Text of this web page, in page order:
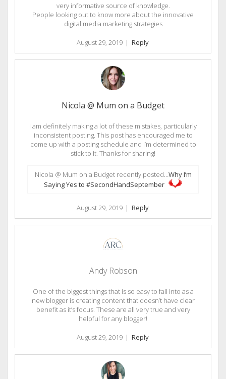
very informative source of knowledge.
People looking out to know more about the innovative
digital media marketing strategies
August 29, 2019 | Reply
Nicola @ Mum on a Budget
I am definitely making a lot of these mistakes, particularly
inconsistent posting. This post has encouraged me to
come up with a posting schedule and I’m determined to
stick to it. Thanks for sharing!
Nicola @ Mum on a Budget recently posted…Why I’m
Saying Yes to #SecondHandSeptember
August 29, 2019 | Reply
Andy Robson
One of the biggest things that is so easy to fall into as a
new blogger is creating content that doesn’t have clear
benefit as it’s focus. These are all very true and very
helpful for any blogger!
August 29, 2019 | Reply